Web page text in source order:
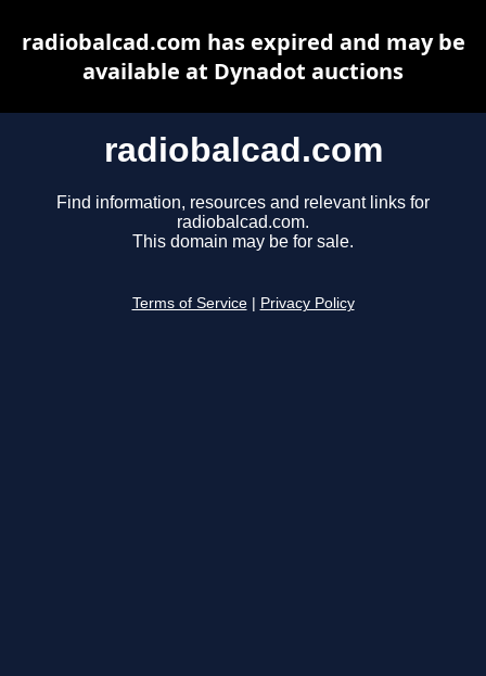
radiobalcad.com
Find information, resources and relevant links for
radiobalcad.com.
This domain may be for sale.
Terms of Service Privacy Policy
radiobalcad.com has expired and may be
available at Dynadot auctions